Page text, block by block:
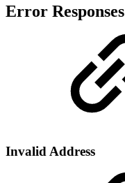
Error Responses
Invalid Address